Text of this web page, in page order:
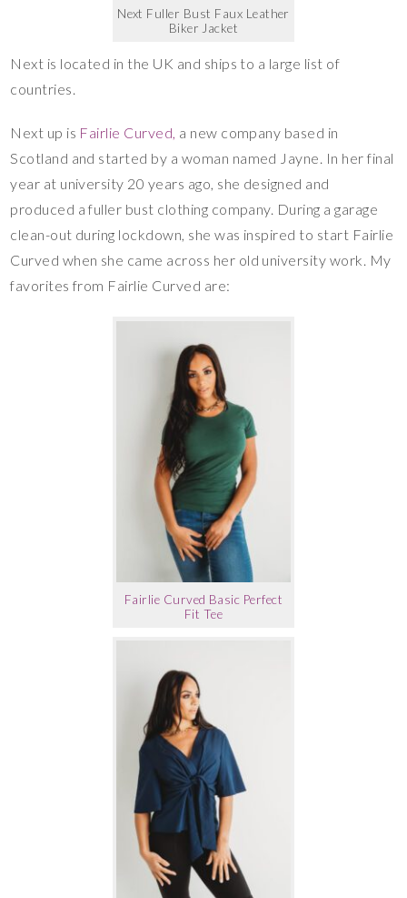
Next Fuller Bust Faux Leather
Biker Jacket
Next is located in the UK and ships to a large list of
countries.
Next up is Fairlie Curved, a new company based in
Scotland and started by a woman named Jayne. In her final
year at university 20 years ago, she designed and
produced a fuller bust clothing company. During a garage
clean-out during lockdown, she was inspired to start Fairlie
Curved when she came across her old university work. My
favorites from Fairlie Curved are:
Fairlie Curved Basic Perfect
Fit Tee